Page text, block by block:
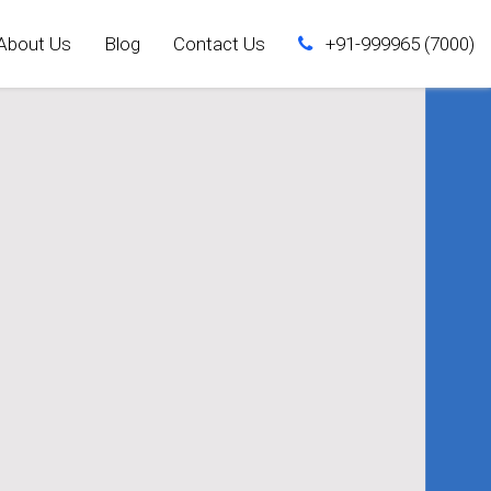
Us Blog Contact Us +91-999965 (7000)